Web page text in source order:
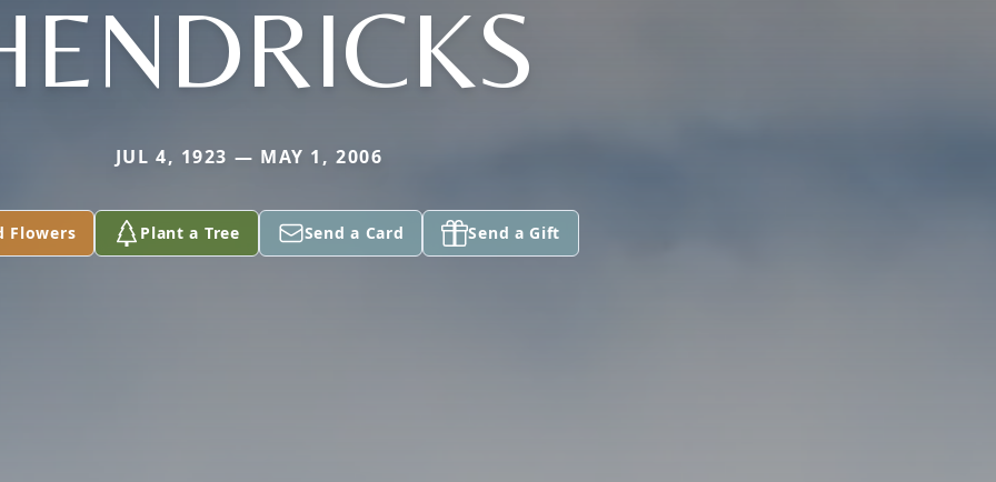
JUL 4, 1923 — MAY 1, 2006
Flowers Plant a Tree Send a Card Send a Gift